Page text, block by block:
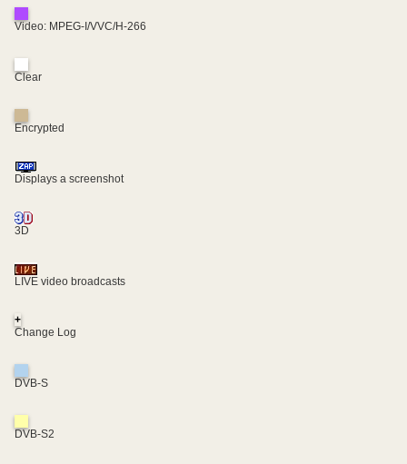
Video: MPEG-I/VVC/H-266
Clear
Encrypted
Displays a screenshot
3D
LIVE video broadcasts
+
Change Log
DVB-S
DVB-S2